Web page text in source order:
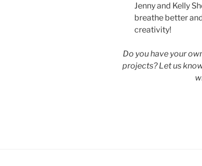
Jenny and Kelly
breathe better
creativity!
Do you have your
projects? Let us